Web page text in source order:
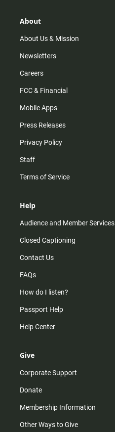
r
m
About
About Us & Mission
Newsletters
Careers
FCC & Financial
Mobile Apps
Press Releases
Privacy Policy
Staff
Terms of Service
Help
Audience and Member Services
Closed Captioning
Contact Us
FAQs
How do I listen?
Passport Help
Help Center
Give
Corporate Support
Donate
Membership Information
Other Ways to Give